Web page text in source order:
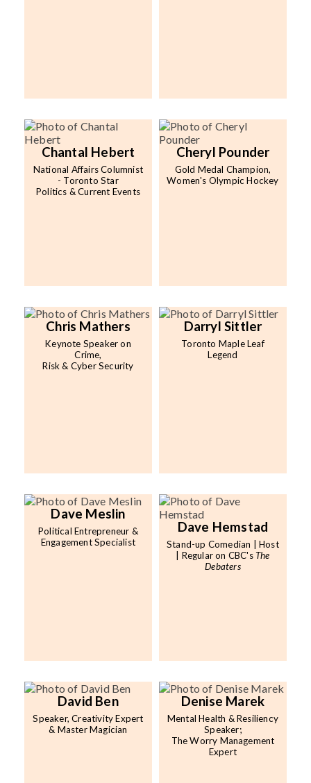
Chantal Hebert
National Affairs Columnist
- Toronto Star
Politics & Current Events
Cheryl Pounder
Gold Medal Champion,
Women's Olympic Hockey
Chris Mathers
Keynote Speaker on
Crime,
Risk & Cyber Security
Darryl Sittler
Toronto Maple Leaf
Legend
Dave Meslin
Political Entrepreneur &
Engagement Specialist
Dave Hemstad
Stand-up Comedian | Host
| Regular on CBC'sThe
Debaters
David Ben
Speaker, Creativity Expert
& Master Magician
Denise Marek
Mental Health & Resiliency
Speaker;
The Worry Management
Expert